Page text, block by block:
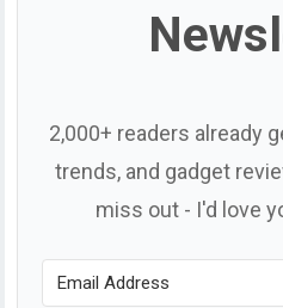
2,000+ readers already
trends, and gadget
miss out - I'd love